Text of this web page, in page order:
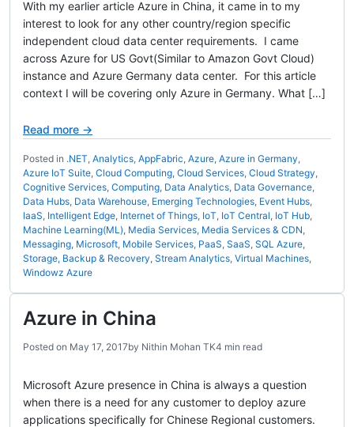
With my earlier article Azure in China, it came in to my
interest to look for any other country/region specific
independent cloud data center requirements. I came
across Azure for US Govt(Similar to Amazon Govt Cloud)
instance and Azure Germany data center. For this article
context I will be covering only Azure in Germany. What […]
Read more →
Posted in .NET, Analytics, AppFabric, Azure, Azure in Germany,
Azure IoT Suite, Cloud Computing, Cloud Services, Cloud Strategy,
Cognitive Services, Computing, Data Analytics, Data Governance,
Data Hubs, Data Warehouse, Emerging Technologies, Event Hubs,
IaaS, Intelligent Edge, Internet of Things, IoT, IoT Central, IoT Hub,
Machine Learning(ML), Media Services, Media Services & CDN,
Messaging, Microsoft, Mobile Services, PaaS, SaaS, SQL Azure,
Storage, Backup & Recovery, Stream Analytics, Virtual Machines,
Windowz Azure
Azure in China
Posted on May 17, 2017by Nithin Mohan TK4 min read
Microsoft Azure presence in China is always a question
when there is a need for any customer to deploy azure
applications specifically for Chinese Regional customers.